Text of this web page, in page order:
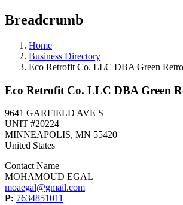
Breadcrumb
Home
Business Directory
Eco Retrofit Co. LLC DBA Green
Eco Retrofit Co. LLC DBA Green
9641 GARFIELD AVE S
UNIT #20224
MINNEAPOLIS, MN 55420
United States
Contact Name
MOHAMOUD EGAL
moaegal@gmail.com
P: 7634851011